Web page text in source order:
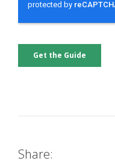
Share: